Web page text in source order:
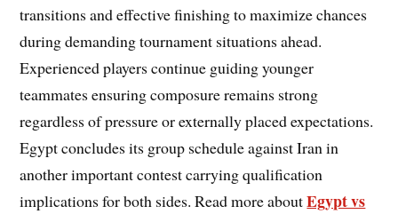
transitions and effective finishing to maximize chances
during demanding tournament situations ahead.
Experienced players continue guiding younger
teammates ensuring composure remains strong
regardless of pressure or externally placed expectations.
Egypt concludes its group schedule against Iran in
another important contest carrying qualification
implications for both sides. Read more aboutEgypt vs